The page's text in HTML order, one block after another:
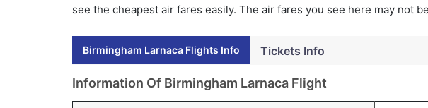
see the cheapest air fares easily. The air fares you see here may not
Birmingham Larnaca Flights Info Tickets Info
Information Of Birmingham Larnaca Flight